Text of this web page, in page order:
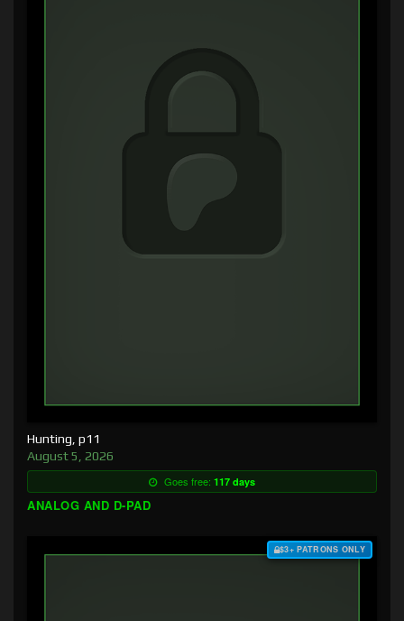
Hunting, p11
August 5, 2026
Goes free: 117 days
ANALOG AND D-PAD
$3+ PATRONS ONLY